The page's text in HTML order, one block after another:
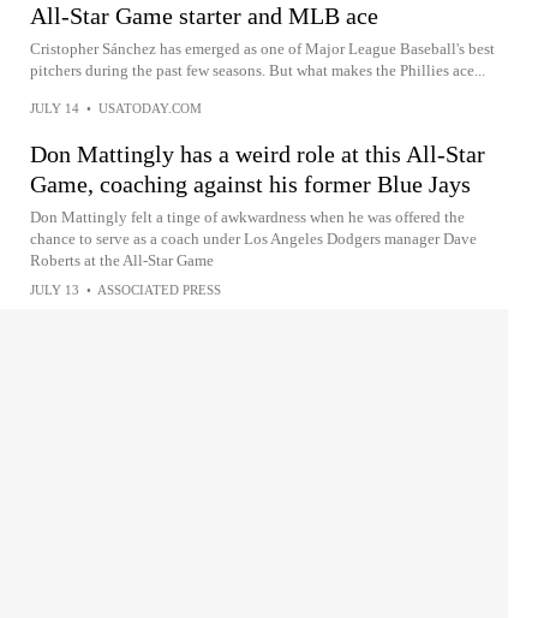
All-Star Game starter and MLB ace
Cristopher Sánchez has emerged as one of Major League Baseball's best
pitchers during the past few seasons. But what makes the Phillies ace...
JULY 14 • USATODAY.COM
Don Mattingly has a weird role at this All-Star
Game, coaching against his former Blue Jays
Don Mattingly felt a tinge of awkwardness when he was offered the
chance to serve as a coach under Los Angeles Dodgers manager Dave
Roberts at the All-Star Game
JULY 13 • ASSOCIATED PRESS